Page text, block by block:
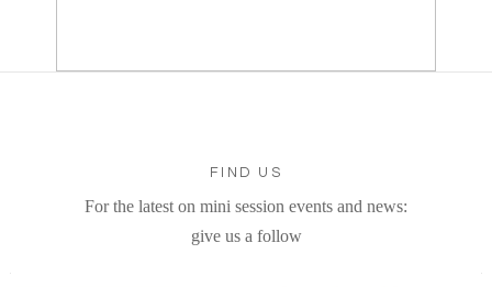
FIND US
For the latest on mini session events and news:
give us a follow